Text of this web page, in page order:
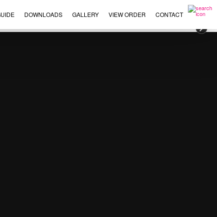
DOWNLOADS GALLERY VIEW ORDER CONTACT
×